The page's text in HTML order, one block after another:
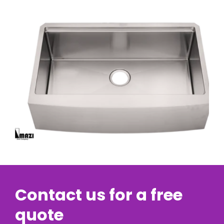
Contact us for a free
quote